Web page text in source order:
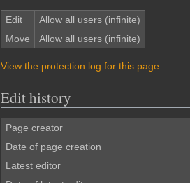
Edit
Allow all users (infinite)
Move
Allow all users (infinite)
View the protection log for this page.
Edit history
Page creator
Date of page creation
Latest editor